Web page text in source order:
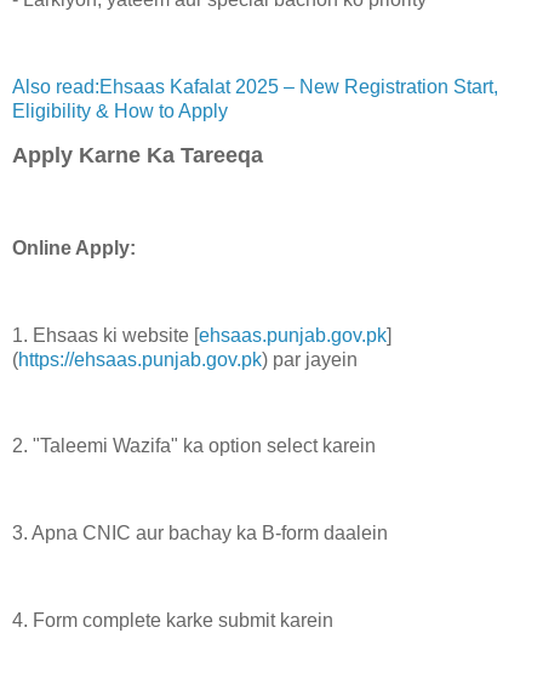
Also read:Ehsaas Kafalat 2025 – New Registration Start,
Eligibility & How to Apply
Apply Karne Ka Tareeqa
Online Apply:
1. Ehsaas ki website [ehsaas.punjab.gov.pk]
(https://ehsaas.punjab.gov.pk) par jayein
2. "Taleemi Wazifa" ka option select karein
3. Apna CNIC aur bachay ka B-form daalein
4. Form complete karke submit karein